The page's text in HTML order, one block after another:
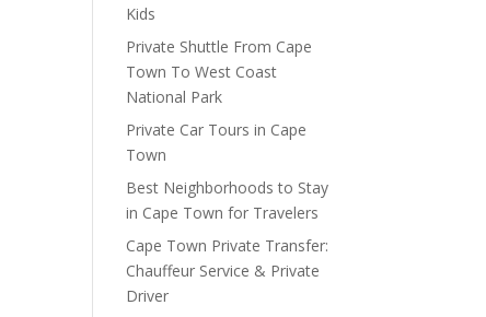
Kids
Private Shuttle From Cape
Town To West Coast
National Park
Private Car Tours in Cape
Town
Best Neighborhoods to Stay
in Cape Town for Travelers
Cape Town Private Transfer:
Chauffeur Service & Private
Driver